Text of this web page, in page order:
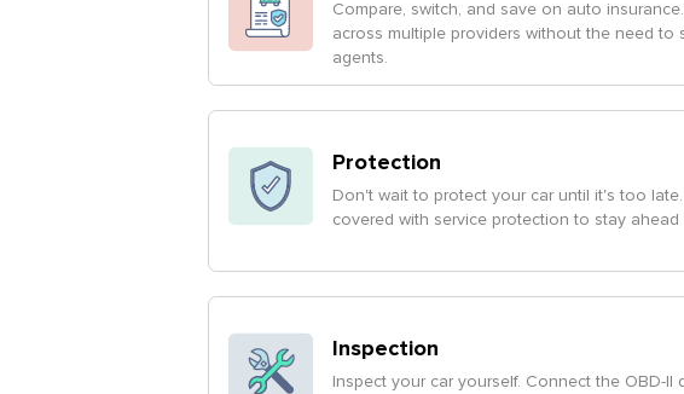
Compare, switch, and save on auto
across multiple providers without the need to
agents.
Protection
Don't wait to protect your car until it's too
covered with service protection to stay ahead
Inspection
Inspect your car yourself. Connect the OBD-II